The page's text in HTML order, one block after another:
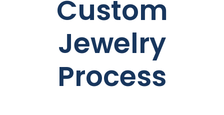
Custom
Jewelry
Process